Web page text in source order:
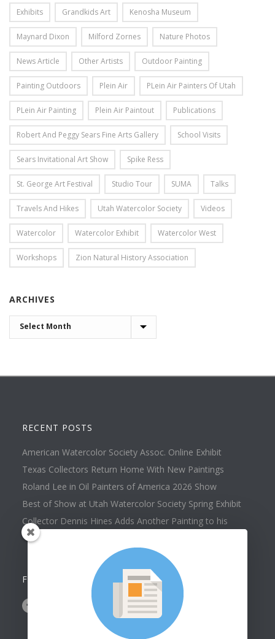
Exhibits Grandkids Art Kenosha Museum
Maynard Dixon Milford Zornes Nature Photos
News Article Other Artists Outdoor Painting
Painting Outdoors Plein Air PLein Air Painters Of Utah
PLein Air Painting Plein Air Paintout Publications
Robert And Peggy Sears Fine Arts Gallery School Visits
Sears Invitational Art Show Spike Ress
St. George Art Festival Studio Tour SUMA Talks
Travels And Hikes Utah Watercolor Society Videos
Watercolor Watercolor Exhibit Watercolor West
Workshops Zion Natural History Association
ARCHIVES
ARCHIVES
RECENT POSTS
American Watercolor Society Assoc. Online Exhibit
Texas Collectors Return Home With New Paintings
Roland Lee in Oil Painters of America 2026 Show
Best of Show at Utah Watercolor Society Spring Exhibit
Collector Dennis Hines Adds Another Painting to his
Collection
FOLLOW US ON